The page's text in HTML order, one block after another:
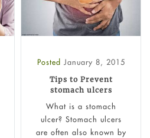
Posted January 8, 2015
Tips to Prevent
stomach ulcers
What is a stomach
ulcer?​ Stomach ulcers
are often also known by